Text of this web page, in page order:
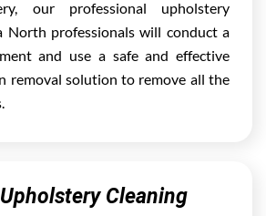
our professional upholstery
North professionals will conduct a
and use a safe and effective
removal solution to remove all the
Cleaning